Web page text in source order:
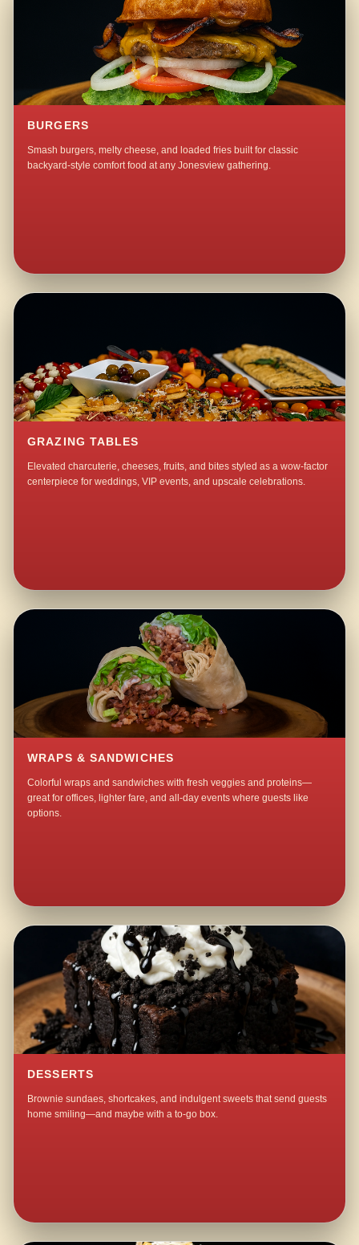
BURGERS
Smash burgers, melty cheese, and loaded fries built for classic
backyard-style comfort food at any Jonesview gathering.
GRAZING TABLES
Elevated charcuterie, cheeses, fruits, and bites styled as a wow-factor
centerpiece for weddings, VIP events, and upscale celebrations.
WRAPS & SANDWICHES
Colorful wraps and sandwiches with fresh veggies and proteins—
great for offices, lighter fare, and all-day events where guests like
options.
DESSERTS
Brownie sundaes, shortcakes, and indulgent sweets that send guests
home smiling—and maybe with a to-go box.